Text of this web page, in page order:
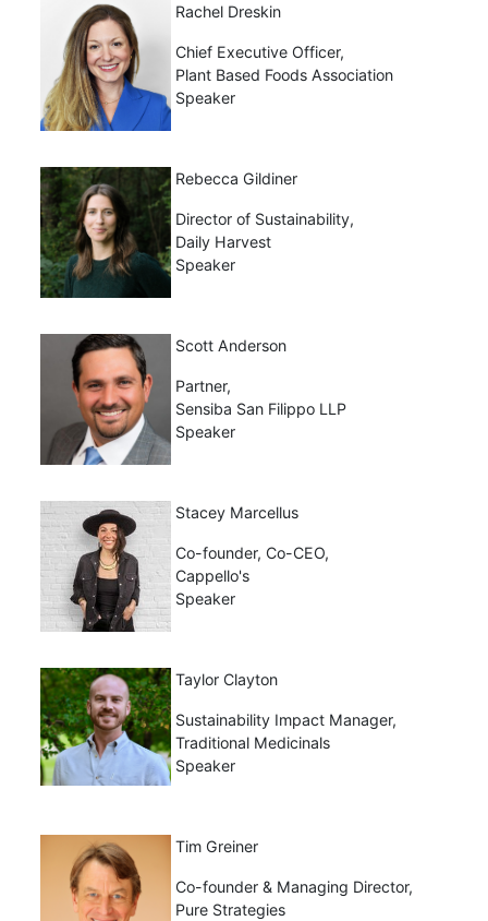
Rachel Dreskin
Chief Executive Officer,
Plant Based Foods Association
Speaker
Rebecca Gildiner
Director of Sustainability,
Daily Harvest
Speaker
Scott Anderson
Partner,
Sensiba San Filippo LLP
Speaker
Stacey Marcellus
Co-founder, Co-CEO,
Cappello's
Speaker
Taylor Clayton
Sustainability Impact Manager,
Traditional Medicinals
Speaker
Tim Greiner
Co-founder & Managing Director,
Pure Strategies